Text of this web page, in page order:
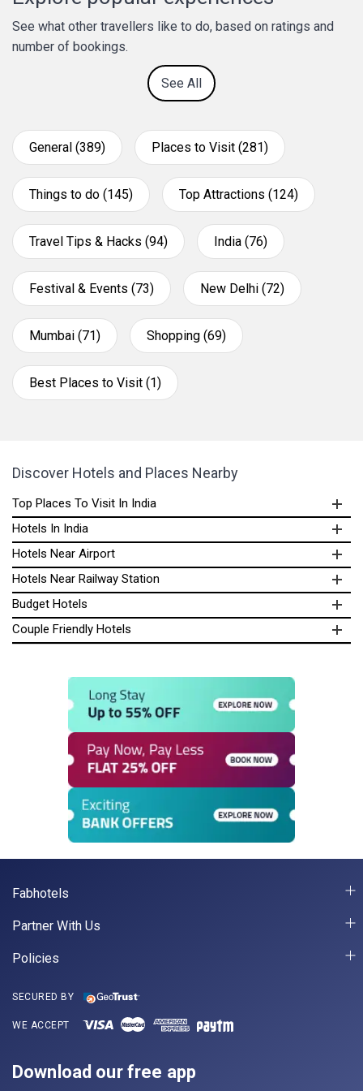
See what other travellers like to do, based on ratings and
number of bookings.
See All
General (389) Places to Visit (281)
Things to do (145) Top Attractions (124)
Travel Tips & Hacks (94) India (76)
Festival & Events (73) New Delhi (72)
Mumbai (71) Shopping (69)
Best Places to Visit (1)
Discover Hotels and Places Nearby
Top Places To Visit In India
Hotels In India
Hotels Near Airport
Hotels Near Railway Station
Budget Hotels
Couple Friendly Hotels
Fabhotels
Partner With Us
Policies
SECURED BY
WE ACCEPT
Download our free app